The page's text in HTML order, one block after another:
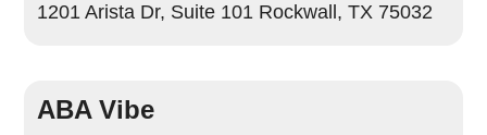
1201 Arista Dr, Suite 101 Rockwall, TX 75032
ABA Vibe